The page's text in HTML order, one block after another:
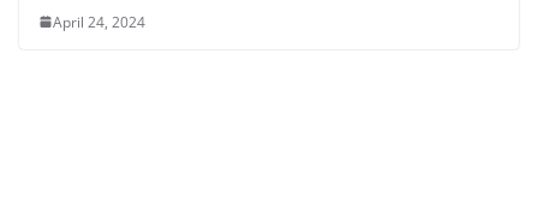
April 24, 2024